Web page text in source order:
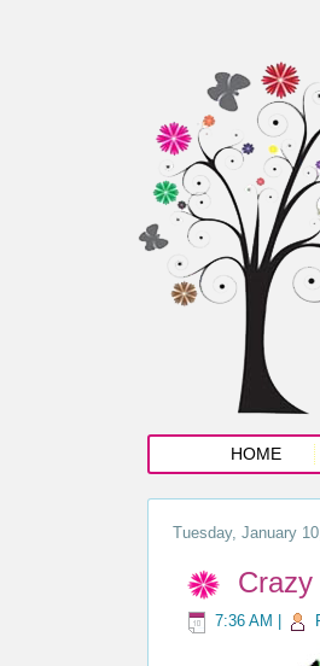
HOME
Tuesday, January
7:36 AM